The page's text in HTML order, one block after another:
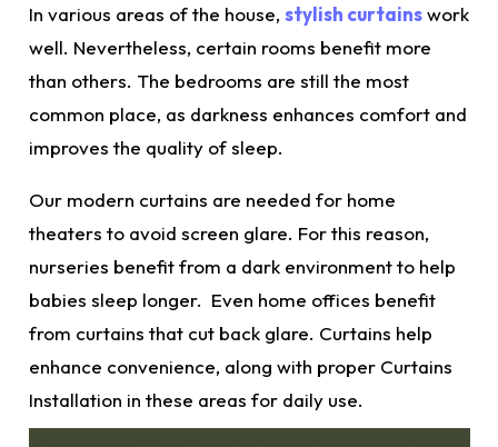
In various areas of the house, stylish curtains work
well. Nevertheless, certain rooms benefit more
than others. The bedrooms are still the most
common place, as darkness enhances comfort and
improves the quality of sleep.
Our modern curtains are needed for home
theaters to avoid screen glare. For this reason,
nurseries benefit from a dark environment to help
babies sleep longer. Even home offices benefit
from curtains that cut back glare. Curtains help
enhance convenience, along with proper Curtains
Installation in these areas for daily use.